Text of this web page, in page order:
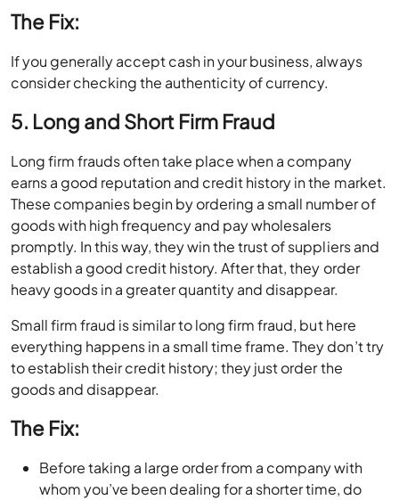
The Fix:
If you generally accept cash in your business, always
consider checking the authenticity of currency.
5. Long and Short Firm Fraud
Long firm frauds often take place when a company
earns a good reputation and credit history in the market.
These companies begin by ordering a small number of
goods with high frequency and pay wholesalers
promptly. In this way, they win the trust of suppliers and
establish a good credit history. After that, they order
heavy goods in a greater quantity and disappear.
Small firm fraud is similar to long firm fraud, but here
everything happens in a small time frame. They don’t try
to establish their credit history; they just order the
goods and disappear.
The Fix:
Before taking a large order from a company with
whom you’ve been dealing for a shorter time, do